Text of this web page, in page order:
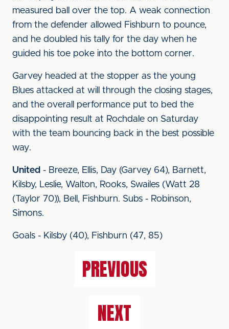
measured ball over the top. A weak connection
from the defender allowed Fishburn to pounce,
and he doubled his tally for the day when he
guided his toe poke into the bottom corner.
Garvey headed at the stopper as the young
Blues attacked at will through the closing stages,
and the overall performance put to bed the
disappointing result at Rochdale on Saturday
with the team bouncing back in the best possible
way.
United - Breeze, Ellis, Day (Garvey 64), Barnett,
Kilsby, Leslie, Walton, Rooks, Swailes (Watt 28
(Taylor 70)), Bell, Fishburn. Subs - Robinson,
Simons.
Goals - Kilsby (40), Fishburn (47, 85)
PREVIOUS
NEXT